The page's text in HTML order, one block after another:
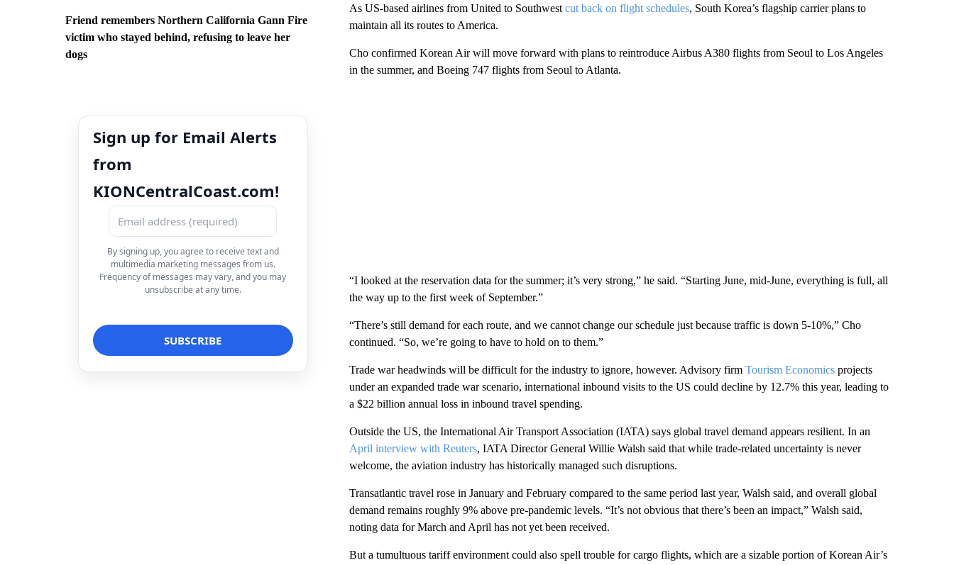
Friend remembers Northern California Gann Fire
victim who stayed behind, refusing to leave her
dogs
Sign up for Email Alerts
from
KIONCentralCoast.com!
By signing up, you agree to receive text and
multimedia marketing messages from us.
Frequency of messages may vary, and you may
unsubscribe at any time.
As US-based airlines from United to Southwest cut back on flight schedules, South Korea’s flagship carrier plans to
maintain all its routes to America.
Cho confirmed Korean Air will move forward with plans to reintroduce Airbus A380 flights from Seoul to Los Angeles
in the summer, and Boeing 747 flights from Seoul to Atlanta.
“I looked at the reservation data for the summer; it’s very strong,” he said. “Starting June, mid-June, everything is full, all
the way up to the first week of September.”
“There’s still demand for each route, and we cannot change our schedule just because traffic is down 5-10%,” Cho
continued. “So, we’re going to have to hold on to them.”
Trade war headwinds will be difficult for the industry to ignore, however. Advisory firm Tourism Economicsprojects
under an expanded trade war scenario, international inbound visits to the US could decline by 12.7% this year, leading to
a $22 billion annual loss in inbound travel spending.
Outside the US, the International Air Transport Association (IATA) says global travel demand appears resilient. In an
April interview with Reuters, IATA Director General Willie Walsh said that while trade-related uncertainty is never
welcome, the aviation industry has historically managed such disruptions.
Transatlantic travel rose in January and February compared to the same period last year, Walsh said, and overall global
demand remains roughly 9% above pre-pandemic levels. “It’s not obvious that there’s been an impact,” Walsh said,
noting data for March and April has not yet been received.
But a tumultuous tariff environment could also spell trouble for cargo flights, which are a sizable portion of Korean Air’s